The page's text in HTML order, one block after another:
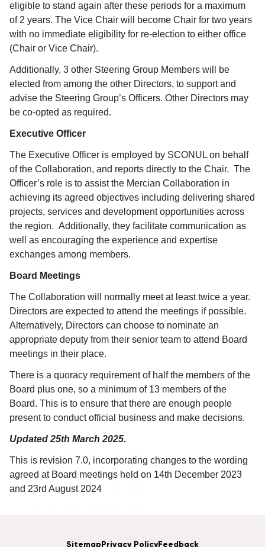
eligible to stand again after these periods for a maximum
of 2 years. The Vice Chair will become Chair for two years
with no immediate eligibility for re-election to either office
(Chair or Vice Chair).
Additionally, 3 other Steering Group Members will be
elected from among the other Directors, to support and
advise the Steering Group’s Officers. Other Directors may
be co-opted as required.
Executive Officer
The Executive Officer is employed by SCONUL on behalf
of the Collaboration, and reports directly to the Chair. The
Officer’s role is to assist the Mercian Collaboration in
achieving its agreed objectives including delivering shared
projects, services and development opportunities across
the region. Additionally, they facilitate communication as
well as encouraging the experience and expertise
exchanges among members.
Board Meetings
The Collaboration will normally meet at least twice a year.
Directors are expected to attend the meetings if possible.
Alternatively, Directors can choose to nominate an
appropriate deputy from their senior team to attend Board
meetings in their place.
There is a quoracy requirement of half the members of the
Board plus one, so a minimum of 13 members of the
Board. This is to ensure that there are enough people
present to conduct official business and make decisions.
Updated 25th March 2025.
This is revision 7.0, incorporating changes to the wording
agreed at Board meetings held on 14th December 2023
and 23rd August 2024
Sitemap Privacy PolicyFeedback